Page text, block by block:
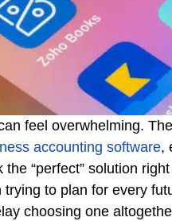
feel overwhelming.
accounting software,
“perfect” solution
to plan for every
choosing one